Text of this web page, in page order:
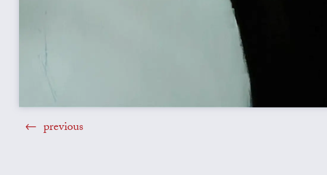
previous